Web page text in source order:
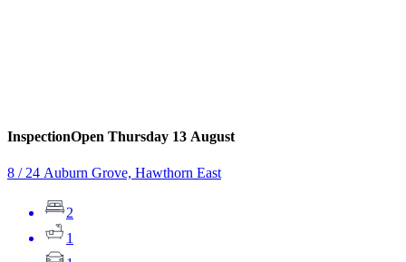
InspectionOpen Thursday 13 August
8 / 24 Auburn Grove, Hawthorn East
2
1